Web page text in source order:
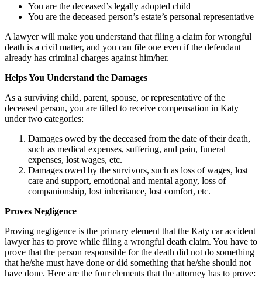
You are the deceased’s legally adopted child
You are the deceased person’s estate’s personal representative
A lawyer will make you understand that filing a claim for wrongful
death is a civil matter, and you can file one even if the defendant
already has criminal charges against him/her.
Helps You Understand the Damages
As a surviving child, parent, spouse, or representative of the
deceased person, you are titled to receive compensation in Katy
under two categories:
Damages owed by the deceased from the date of their death,
such as medical expenses, suffering, and pain, funeral
expenses, lost wages, etc.
Damages owed by the survivors, such as loss of wages, lost
care and support, emotional and mental agony, loss of
companionship, lost inheritance, lost comfort, etc.
Proves Negligence
Proving negligence is the primary element that the Katy car accident
lawyer has to prove while filing a wrongful death claim. You have to
prove that the person responsible for the death did not do something
that he/she must have done or did something that he/she should not
have done. Here are the four elements that the attorney has to prove: